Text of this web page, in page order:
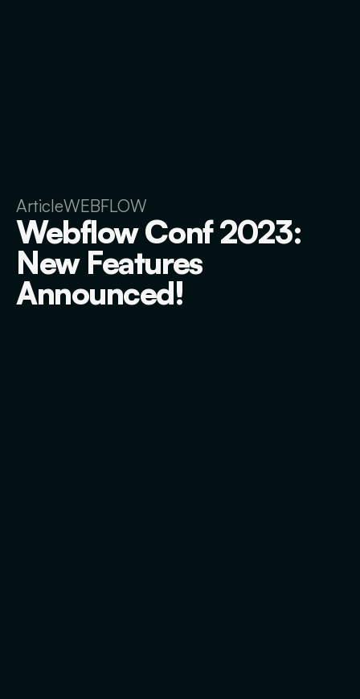
ArticleWEBFLOW
Webflow Conf 2023:
New Features
Announced!